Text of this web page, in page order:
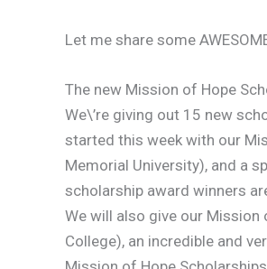
Let me share some
The new Mission of Hope
We\’re giving out 15 new
started this week with our
Memorial University), and a
scholarship award winners
We will also give our Mission
College), an incredible and